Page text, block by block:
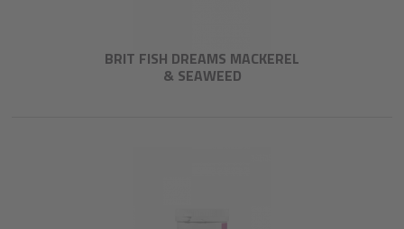
BRIT FISH DREAMS MACKEREL
& SEAWEED